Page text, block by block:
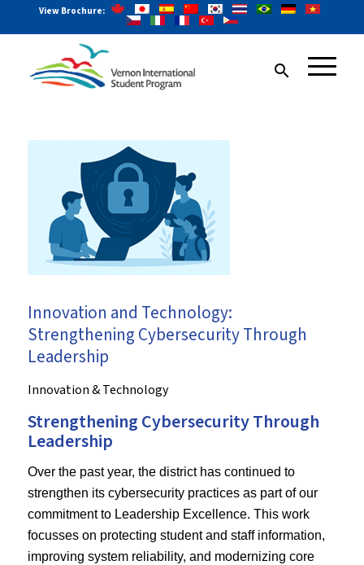
View Brochure:
search
Innovation and Technology:
Strengthening Cybersecurity Through
Leadership
Innovation & Technology
Strengthening Cybersecurity Through
Leadership
Over the past year, the district has continued to
strengthen its cybersecurity practices as part of our
commitment to Leadership Excellence. This work
focusses on protecting student and staff information,
improving system reliability, and modernizing core